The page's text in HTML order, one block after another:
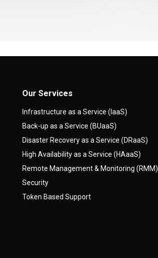
Our Services
Infrastructure as a Service (IaaS)
Back-up as a Service (BUaaS)
Disaster Recovery as a Service (DRaaS)
High Availability as a Service (HAaaS)
Remote Management & Monitoring (RMM)
Security
Token Based Support